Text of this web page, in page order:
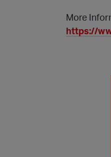
More
https://